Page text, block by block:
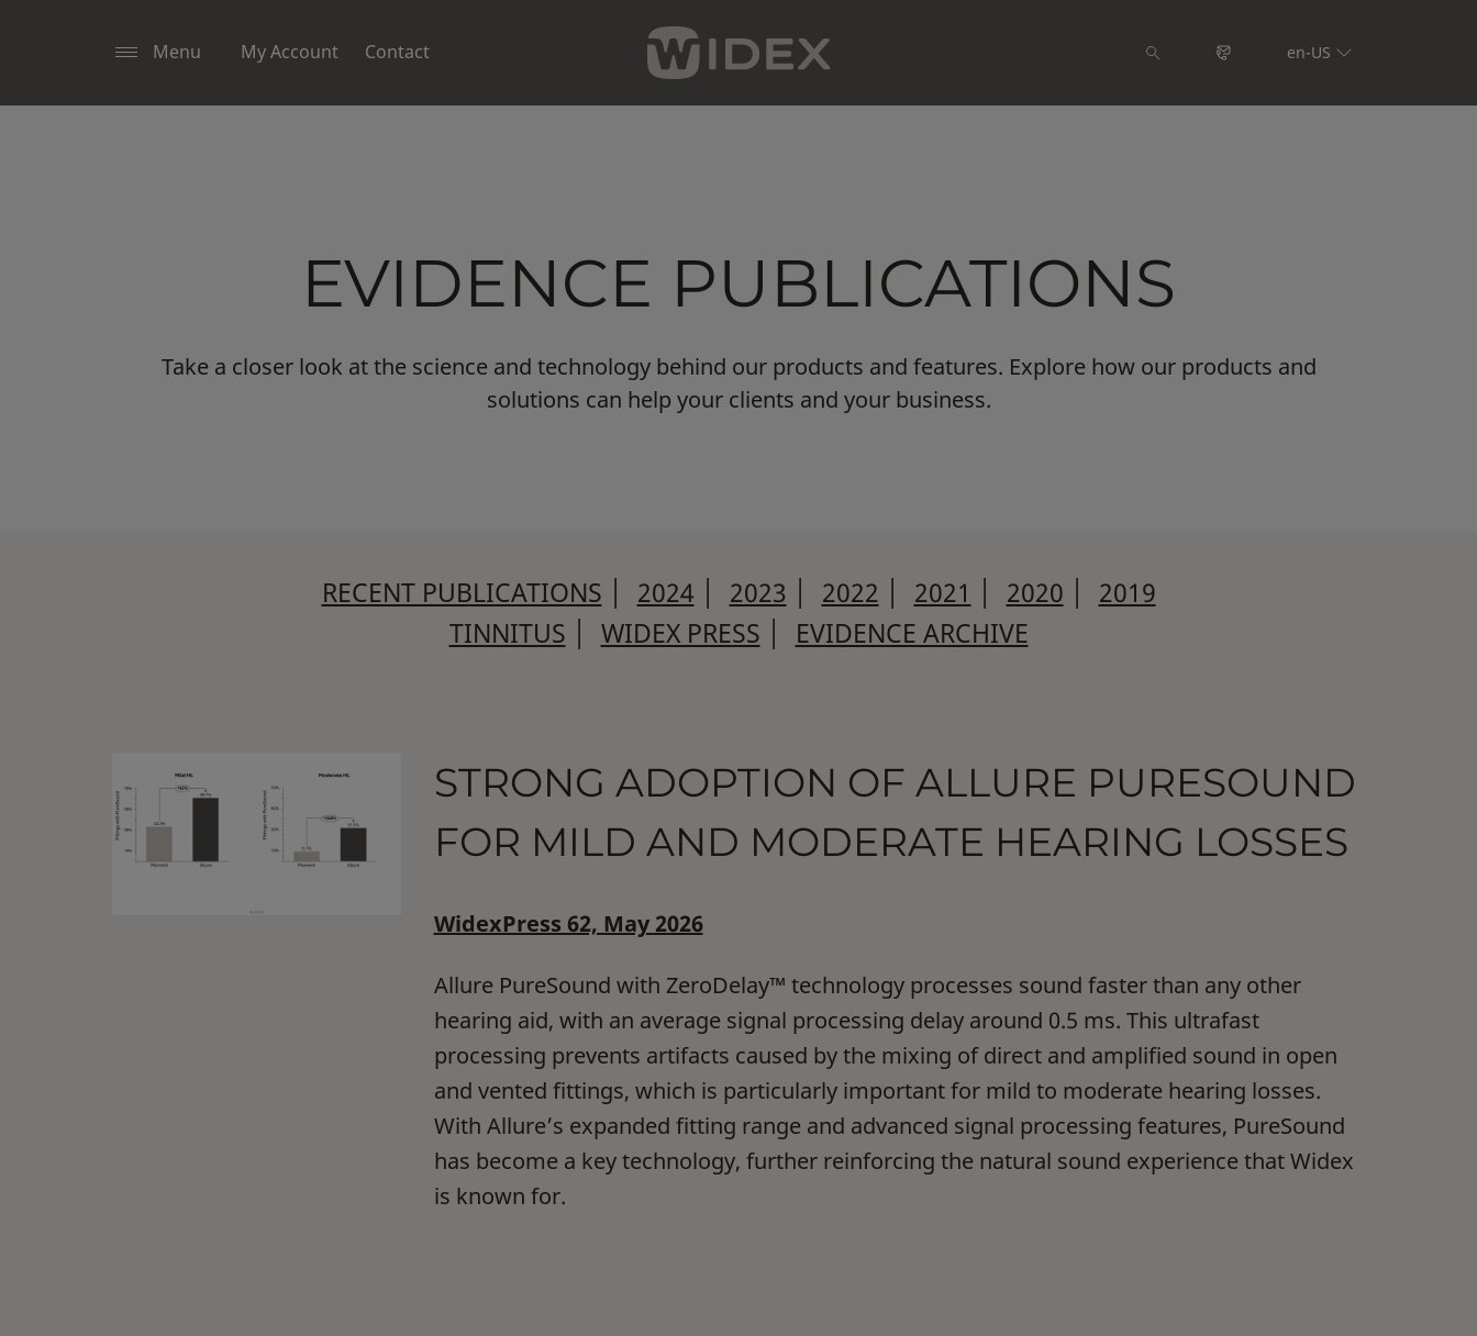
Menu My Account Contact en-US
EVIDENCE PUBLICATIONS
Take a closer look at the science and technology behind our products and features. Explore how our products and
solutions can help your clients and your business.
RECENT PUBLICATIONS 2024 2023 2022 2021 2020
2019
TINNITUS
WIDEX PRESS EVIDENCE ARCHIVE
STRONG ADOPTION OF ALLURE PURESOUND
FOR MILD AND MODERATE HEARING LOSSES
WidexPress 62, May 2026
Allure PureSound with ZeroDelay™ technology processes sound faster than any other
hearing aid, with an average signal processing delay around 0.5 ms. This ultrafast
processing prevents artifacts caused by the mixing of direct and amplified sound in open
and vented fittings, which is particularly important for mild to moderate hearing losses.
With Allure’s expanded fitting range and advanced signal processing features, PureSound
has become a key technology, further reinforcing the natural sound experience that Widex
is known for.